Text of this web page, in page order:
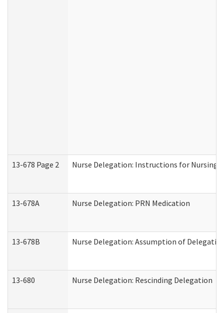
13-678 Page 2 Nurse Delegation: Instructions for Nursing
13-678A Nurse Delegation: PRN Medication
13-678B Nurse Delegation: Assumption of
13-680 Nurse Delegation: Rescinding Delegation